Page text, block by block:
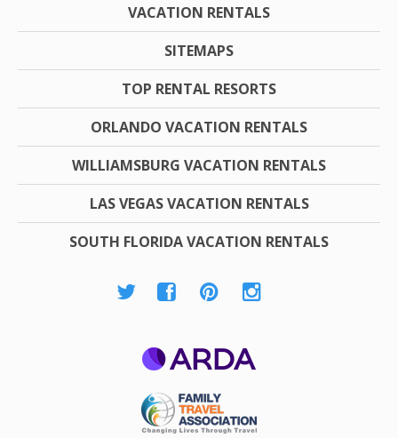
VACATION RENTALS
SITEMAPS
TOP RENTAL RESORTS
ORLANDO VACATION RENTALS
WILLIAMSBURG VACATION RENTALS
LAS VEGAS VACATION RENTALS
SOUTH FLORIDA VACATION RENTALS